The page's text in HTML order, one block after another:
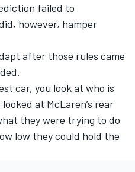
failed to
however, hamper
after those rules came
car, you look at who is
at McLaren’s rear
they were trying to do
low they could hold the